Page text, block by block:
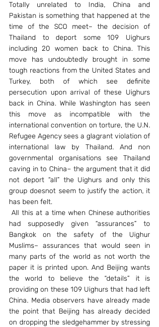
Totally unrelated to India, China and
Pakistan is something that happened at the
time of the SCO meet– the decision of
Thailand to deport some 109 Uighurs
including 20 women back to China. This
move has undoubtedly brought in some
tough reactions from the United States and
Turkey, both of which see definite
persecution upon arrival of these Uighurs
back in China. While Washington has seen
this move as incompatible with the
international convention on torture, the U.N.
Refugee Agency sees a glagrant violation of
international law by Thailand. And non
governmental organisations see Thailand
caving in to China– the argument that it did
not deport “all” the Uighurs and only this
group doesnot seem to justify the action, it
has been felt.
All this at a time when Chinese authorities
had supposedly given “assurances” to
Bangkok on the safety of the Uighur
Muslims– assurances that would seen in
many parts of the world as not worth the
paper it is printed upon. And Beijing wants
the world to believe the “details” it is
providing on these 109 Uighurs that had left
China. Media observers have already made
the point that Beijing has already decided
on dropping the sledgehammer by stressing